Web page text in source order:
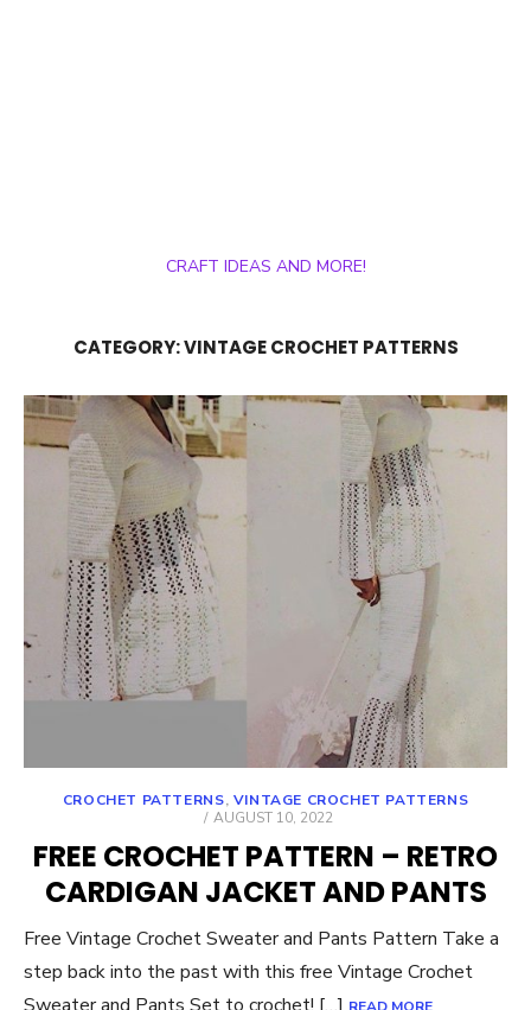
CRAFT IDEAS AND MORE!
CATEGORY:VINTAGE CROCHET PATTERNS
CROCHET PATTERNS, VINTAGE CROCHET PATTERNS
POSTED
AUGUST 10, 2022
FREE CROCHET PATTERN – RETRO
CARDIGAN JACKET AND PANTS
Free Vintage Crochet Sweater and Pants Pattern Take a
step back into the past with this free Vintage Crochet
READ MORE